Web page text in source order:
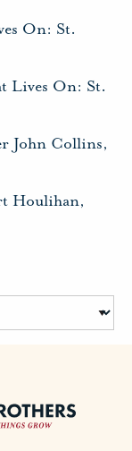
On: St.
Lives On: St.
John Collins,
Houlihan,